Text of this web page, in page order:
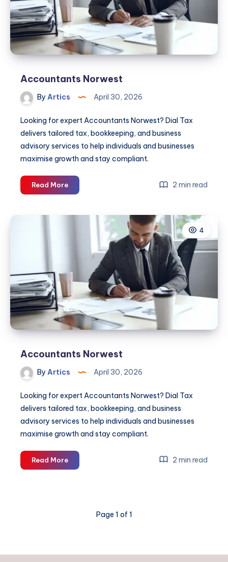
Accountants Norwest
By Artics April 30, 2026
Looking for expert Accountants Norwest? Dial Tax
delivers tailored tax, bookkeeping, and business
advisory services to help individuals and businesses
maximise growth and stay compliant.
Read MoreAccountants
Norwest
2 min read
4
Accountants Norwest
By Artics April 30, 2026
Looking for expert Accountants Norwest? Dial Tax
delivers tailored tax, bookkeeping, and business
advisory services to help individuals and businesses
maximise growth and stay compliant.
Read MoreAccountants
Norwest
2 min read
Page 1 of 1